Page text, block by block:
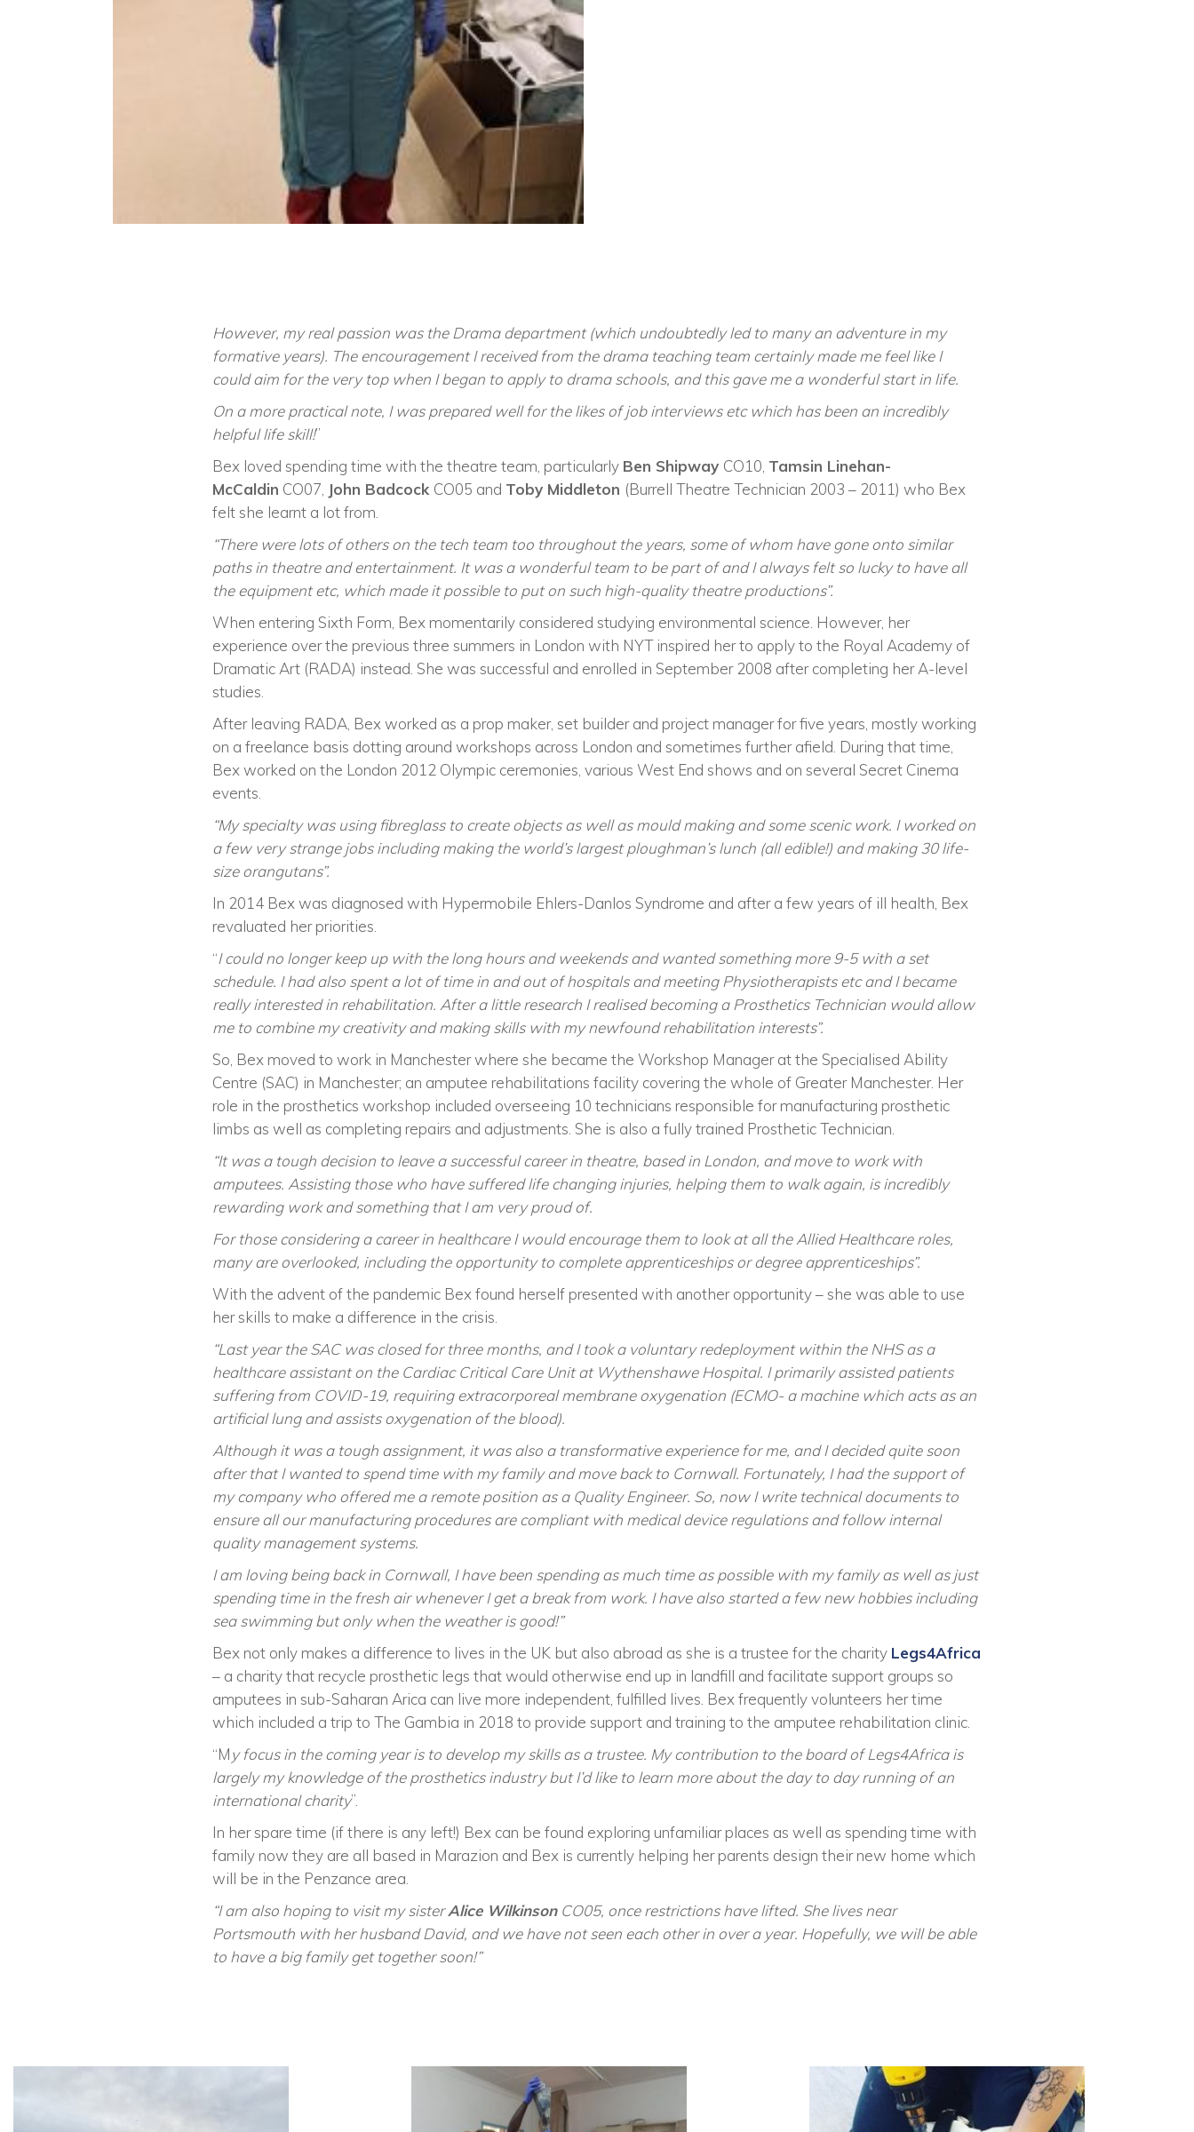
However, my real passion was the Drama department (which undoubtedly led to many an adventure in my
formative years). The encouragement I received from the drama teaching team certainly made me feel like I
could aim for the very top when I began to apply to drama schools, and this gave me a wonderful start in life.
On a more practical note, I was prepared well for the likes of job interviews etc which has been an incredibly
helpful life skill!”
Bex loved spending time with the theatre team, particularly Ben Shipway CO10, Tamsin Linehan-
McCaldin CO07, John Badcock CO05 and Toby Middleton (Burrell Theatre Technician 2003 – 2011) who Bex
felt she learnt a lot from.
“There were lots of others on the tech team too throughout the years, some of whom have gone onto similar
paths in theatre and entertainment. It was a wonderful team to be part of and I always felt so lucky to have all
the equipment etc, which made it possible to put on such high-quality theatre productions”.
When entering Sixth Form, Bex momentarily considered studying environmental science. However, her
experience over the previous three summers in London with NYT inspired her to apply to the Royal Academy of
Dramatic Art (RADA) instead. She was successful and enrolled in September 2008 after completing her A-level
studies.
After leaving RADA, Bex worked as a prop maker, set builder and project manager for five years, mostly working
on a freelance basis dotting around workshops across London and sometimes further afield. During that time,
Bex worked on the London 2012 Olympic ceremonies, various West End shows and on several Secret Cinema
events.
“My specialty was using fibreglass to create objects as well as mould making and some scenic work. I worked on
a few very strange jobs including making the world’s largest ploughman’s lunch (all edible!) and making 30 life-
size orangutans”.
In 2014 Bex was diagnosed with Hypermobile Ehlers-Danlos Syndrome and after a few years of ill health, Bex
revaluated her priorities.
“I could no longer keep up with the long hours and weekends and wanted something more 9-5 with a set
schedule. I had also spent a lot of time in and out of hospitals and meeting Physiotherapists etc and I became
really interested in rehabilitation. After a little research I realised becoming a Prosthetics Technician would allow
me to combine my creativity and making skills with my newfound rehabilitation interests”.
So, Bex moved to work in Manchester where she became the Workshop Manager at the Specialised Ability
Centre (SAC) in Manchester; an amputee rehabilitations facility covering the whole of Greater Manchester. Her
role in the prosthetics workshop included overseeing 10 technicians responsible for manufacturing prosthetic
limbs as well as completing repairs and adjustments. She is also a fully trained Prosthetic Technician.
“It was a tough decision to leave a successful career in theatre, based in London, and move to work with
amputees. Assisting those who have suffered life changing injuries, helping them to walk again, is incredibly
rewarding work and something that I am very proud of.
For those considering a career in healthcare I would encourage them to look at all the Allied Healthcare roles,
many are overlooked, including the opportunity to complete apprenticeships or degree apprenticeships”.
With the advent of the pandemic Bex found herself presented with another opportunity – she was able to use
her skills to make a difference in the crisis.
“Last year the SAC was closed for three months, and I took a voluntary redeployment within the NHS as a
healthcare assistant on the Cardiac Critical Care Unit at Wythenshawe Hospital. I primarily assisted patients
suffering from COVID-19, requiring extracorporeal membrane oxygenation (ECMO- a machine which acts as an
artificial lung and assists oxygenation of the blood).
Although it was a tough assignment, it was also a transformative experience for me, and I decided quite soon
after that I wanted to spend time with my family and move back to Cornwall. Fortunately, I had the support of
my company who offered me a remote position as a Quality Engineer. So, now I write technical documents to
ensure all our manufacturing procedures are compliant with medical device regulations and follow internal
quality management systems.
I am loving being back in Cornwall, I have been spending as much time as possible with my family as well as just
spending time in the fresh air whenever I get a break from work. I have also started a few new hobbies including
sea swimming but only when the weather is good!”
Bex not only makes a difference to lives in the UK but also abroad as she is a trustee for the charity Legs4Africa
– a charity that recycle prosthetic legs that would otherwise end up in landfill and facilitate support groups so
amputees in sub-Saharan Arica can live more independent, fulfilled lives. Bex frequently volunteers her time
which included a trip to The Gambia in 2018 to provide support and training to the amputee rehabilitation clinic.
“My focus in the coming year is to develop my skills as a trustee. My contribution to the board of Legs4Africa is
largely my knowledge of the prosthetics industry but I’d like to learn more about the day to day running of an
international charity”.
In her spare time (if there is any left!) Bex can be found exploring unfamiliar places as well as spending time with
family now they are all based in Marazion and Bex is currently helping her parents design their new home which
will be in the Penzance area.
“I am also hoping to visit my sisterAlice WilkinsonCO05, once restrictions have lifted. She lives near
Portsmouth with her husband David, and we have not seen each other in over a year. Hopefully, we will be able
to have a big family get together soon!”